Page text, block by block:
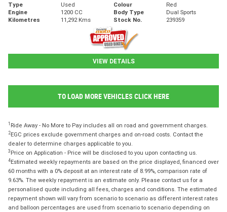
Type Used Colour
Red
Engine
1200 CC Body Type
Dual Sports
Kilometres
11,292 Kms Stock No. 239359
VIEW DETAILS
TO LOAD MORE VEHICLES CLICK HERE
1 Ride Away - No More to Pay includes all on road and government charges.
2EGC prices exclude government charges and on-road costs. Contact the
dealer to determine charges applicable to you.
3 Price on Application - Price will be disclosed to you upon contacting us.
4Estimated weekly repayments are based on the price displayed, financed over
60 months with a 0% deposit at an interest rate of 8.99%, comparison rate of
9.63%. The weekly repayment is an estimate only. Please contact us for a
personalised quote including all fees, charges and conditions. The estimated
repayment shown will vary from scenario to scenario as different interest rates
and balloon percentages are used from scenario to scenario depending on